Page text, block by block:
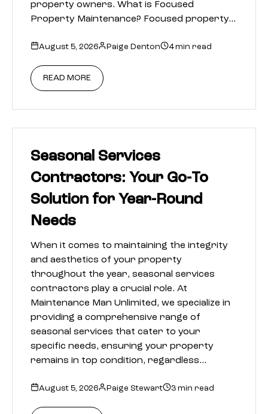
property owners. What is Focused
Property Maintenance? Focused property…
August 5, 2026 Paige Denton 4 min read
READ MORE
Seasonal Services
Contractors: Your Go-To
Solution for Year-Round
Needs
When it comes to maintaining the integrity
and aesthetics of your property
throughout the year, seasonal services
contractors play a crucial role. At
Maintenance Man Unlimited, we specialize in
providing a comprehensive range of
seasonal services that cater to your
specific needs, ensuring your property
remains in top condition, regardless…
August 5, 2026 Paige Stewart 3 min read